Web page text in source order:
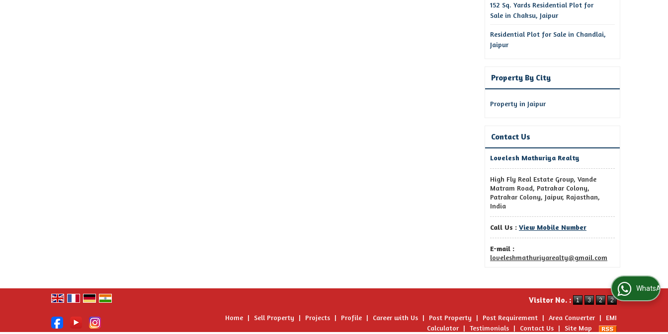
152 Sq. Yards Residential Plot for
Sale in Chaksu, Jaipur
Residential Plot for Sale in Chandlai,
Jaipur
Property By City
Property in Jaipur
Contact Us
Lovelesh Mathuriya Realty
High Fly Real Estate Group, Vande
Matram Road, Patrakar Colony,
Patrakar Colony, Jaipur, Rajasthan,
India
Call Us : View Mobile Number
E-mail :
loveleshmathuriyarealty@gmail.com
Visitor No. :
Home | Sell Property | Projects | Profile | Career with Us | Post Property | Post Requirement | Area Converter |
EMI
Calculator | Testimonials | Contact Us | Site Map
WhatsApp Us